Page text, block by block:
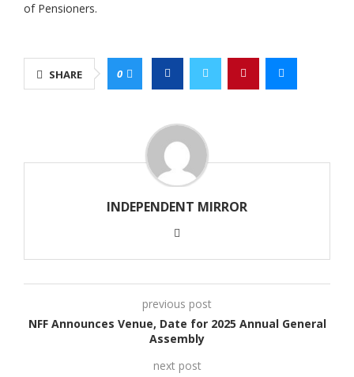
of Pensioners.
SHARE 0
INDEPENDENT MIRROR
previous post
NFF Announces Venue, Date for 2025 Annual General
Assembly
next post